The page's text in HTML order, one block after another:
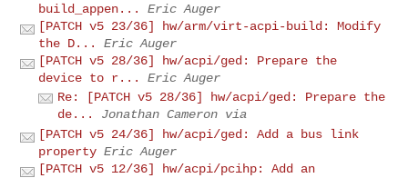
build_appen...
Eric Auger
[PATCH v5 23/36] hw/arm/virt-acpi-build: Modify
the D...
Eric Auger
[PATCH v5 28/36] hw/acpi/ged: Prepare the
device to r...
Eric Auger
Re: [PATCH v5 28/36] hw/acpi/ged: Prepare the
de...
Jonathan Cameron via
[PATCH v5 24/36] hw/acpi/ged: Add a bus link
property Eric Auger
[PATCH v5 12/36] hw/acpi/pcihp: Add an